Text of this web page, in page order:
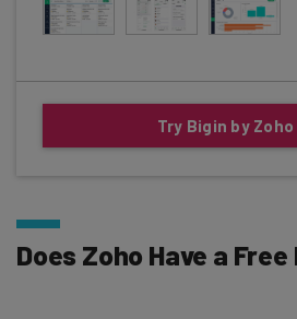
Try Bigin by Zoho
Does Zoho Have a Free